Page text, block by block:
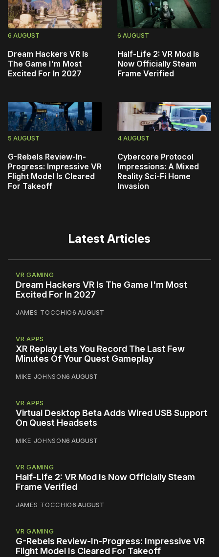
6 AUGUST
Dream Hackers VR Is
The Game I'm Most
Excited For In 2027
6 AUGUST
Half-Life 2: VR Mod Is
Now Officially Steam
Frame Verified
5 AUGUST
G-Rebels Review-In-
Progress: Impressive VR
Flight Model Is Cleared
For Takeoff
4 AUGUST
Cybercore Protocol
Impressions: A Mixed
Reality Sci-Fi Home
Invasion
Latest Articles
VR GAMING
Dream Hackers VR Is The Game I'm Most
Excited For In 2027
JAMES TOCCHIO6 AUGUST
VR APPS
XR Replay Lets You Record The Last Few
Minutes Of Your Quest Gameplay
MIKE JOHNSON6 AUGUST
VR APPS
Virtual Desktop Beta Adds Wired USB Support
On Quest Headsets
MIKE JOHNSON6 AUGUST
VR GAMING
Half-Life 2: VR Mod Is Now Officially Steam
Frame Verified
JAMES TOCCHIO6 AUGUST
VR GAMING
G-Rebels Review-In-Progress: Impressive VR
Flight Model Is Cleared For Takeoff